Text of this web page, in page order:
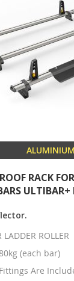
ALUMINIUM
RACK
ROLLER
(each bar)
Are